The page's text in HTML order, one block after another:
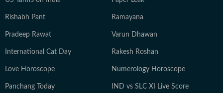
Rishabh Pant Ramayana
Pradeep Rawat Varun Dhawan
International Cat Day Rakesh Roshan
Love Horoscope Numerology Horoscope
Panchang Today IND vs SLC XI Live Score